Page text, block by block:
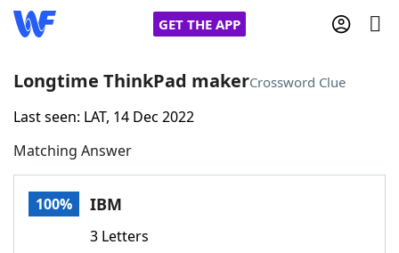
GET THE APP
Home
Words With FriendsCheat
Longtime ThinkPad makerCrossword Clue
Last seen: LAT, 14 Dec 2022
Matching Answer
100% IBM
3 Letters